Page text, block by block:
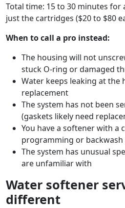
Total time: 15 to 30 minutes for
just the cartridges ($20 to $80
When to call a pro instead:
The housing will not
stuck O-ring or damaged
Water keeps leaking at the
replacement
The system has not been
(gaskets likely need
You have a softener with a
programming or
The system has unusual
are unfamiliar with
Water softener
different